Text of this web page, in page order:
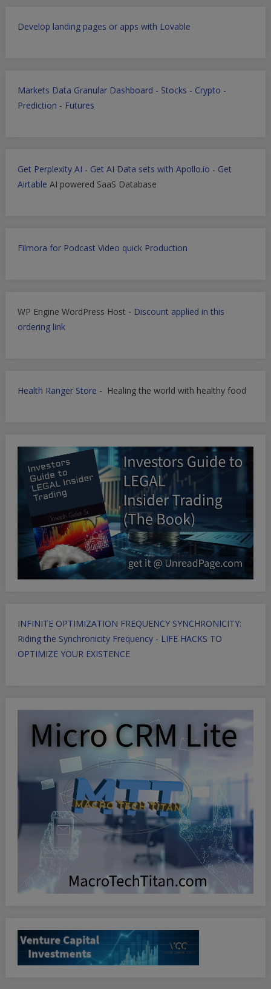
Develop landing pages or apps with Lovable
Markets Data Granular Dashboard - Stocks - Crypto -
Prediction - Futures
Get Perplexity AI - Get AI Data sets with Apollo.io - Get
Airtable AI powered SaaS Database
Filmora for Podcast Video quick Production
WP Engine WordPress Host - Discount applied in this
ordering link
Health Ranger Store - Healing the world with healthy food
INFINITE OPTIMIZATION FREQUENCY SYNCHRONICITY:
Riding the Synchronicity Frequency - LIFE HACKS TO
OPTIMIZE YOUR EXISTENCE